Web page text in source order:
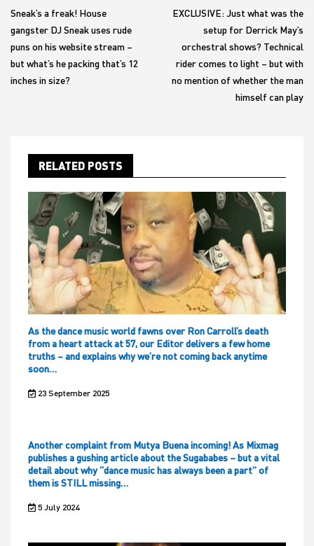
Sneak’s a freak! House
gangster DJ Sneak uses rude
puns on his website stream –
but what’s he packing that’s 12
inches in size?
EXCLUSIVE: Just what was the
setup for Derrick May’s
orchestral shows? Technical
rider comes to light – but with
no mention of whether the man
himself can play
RELATED POSTS
As the dance music world fawns over Ron Carroll’s death
from a heart attack at 57, our Editor delivers a few home
truths – and explains why we’re not coming back anytime
soon…
23 September 2025
Another complaint from Mutya Buena incoming! As Mixmag
publishes a gushing article about the Sugababes – but a vital
detail about why “dance music has always been a part” of
them is STILL missing…
5 July 2024